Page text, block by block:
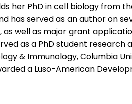
her PhD in cell biology from
has served as an author on
as well as major grant
as a PhD student
& Immunology, Columbia
a Luso-American